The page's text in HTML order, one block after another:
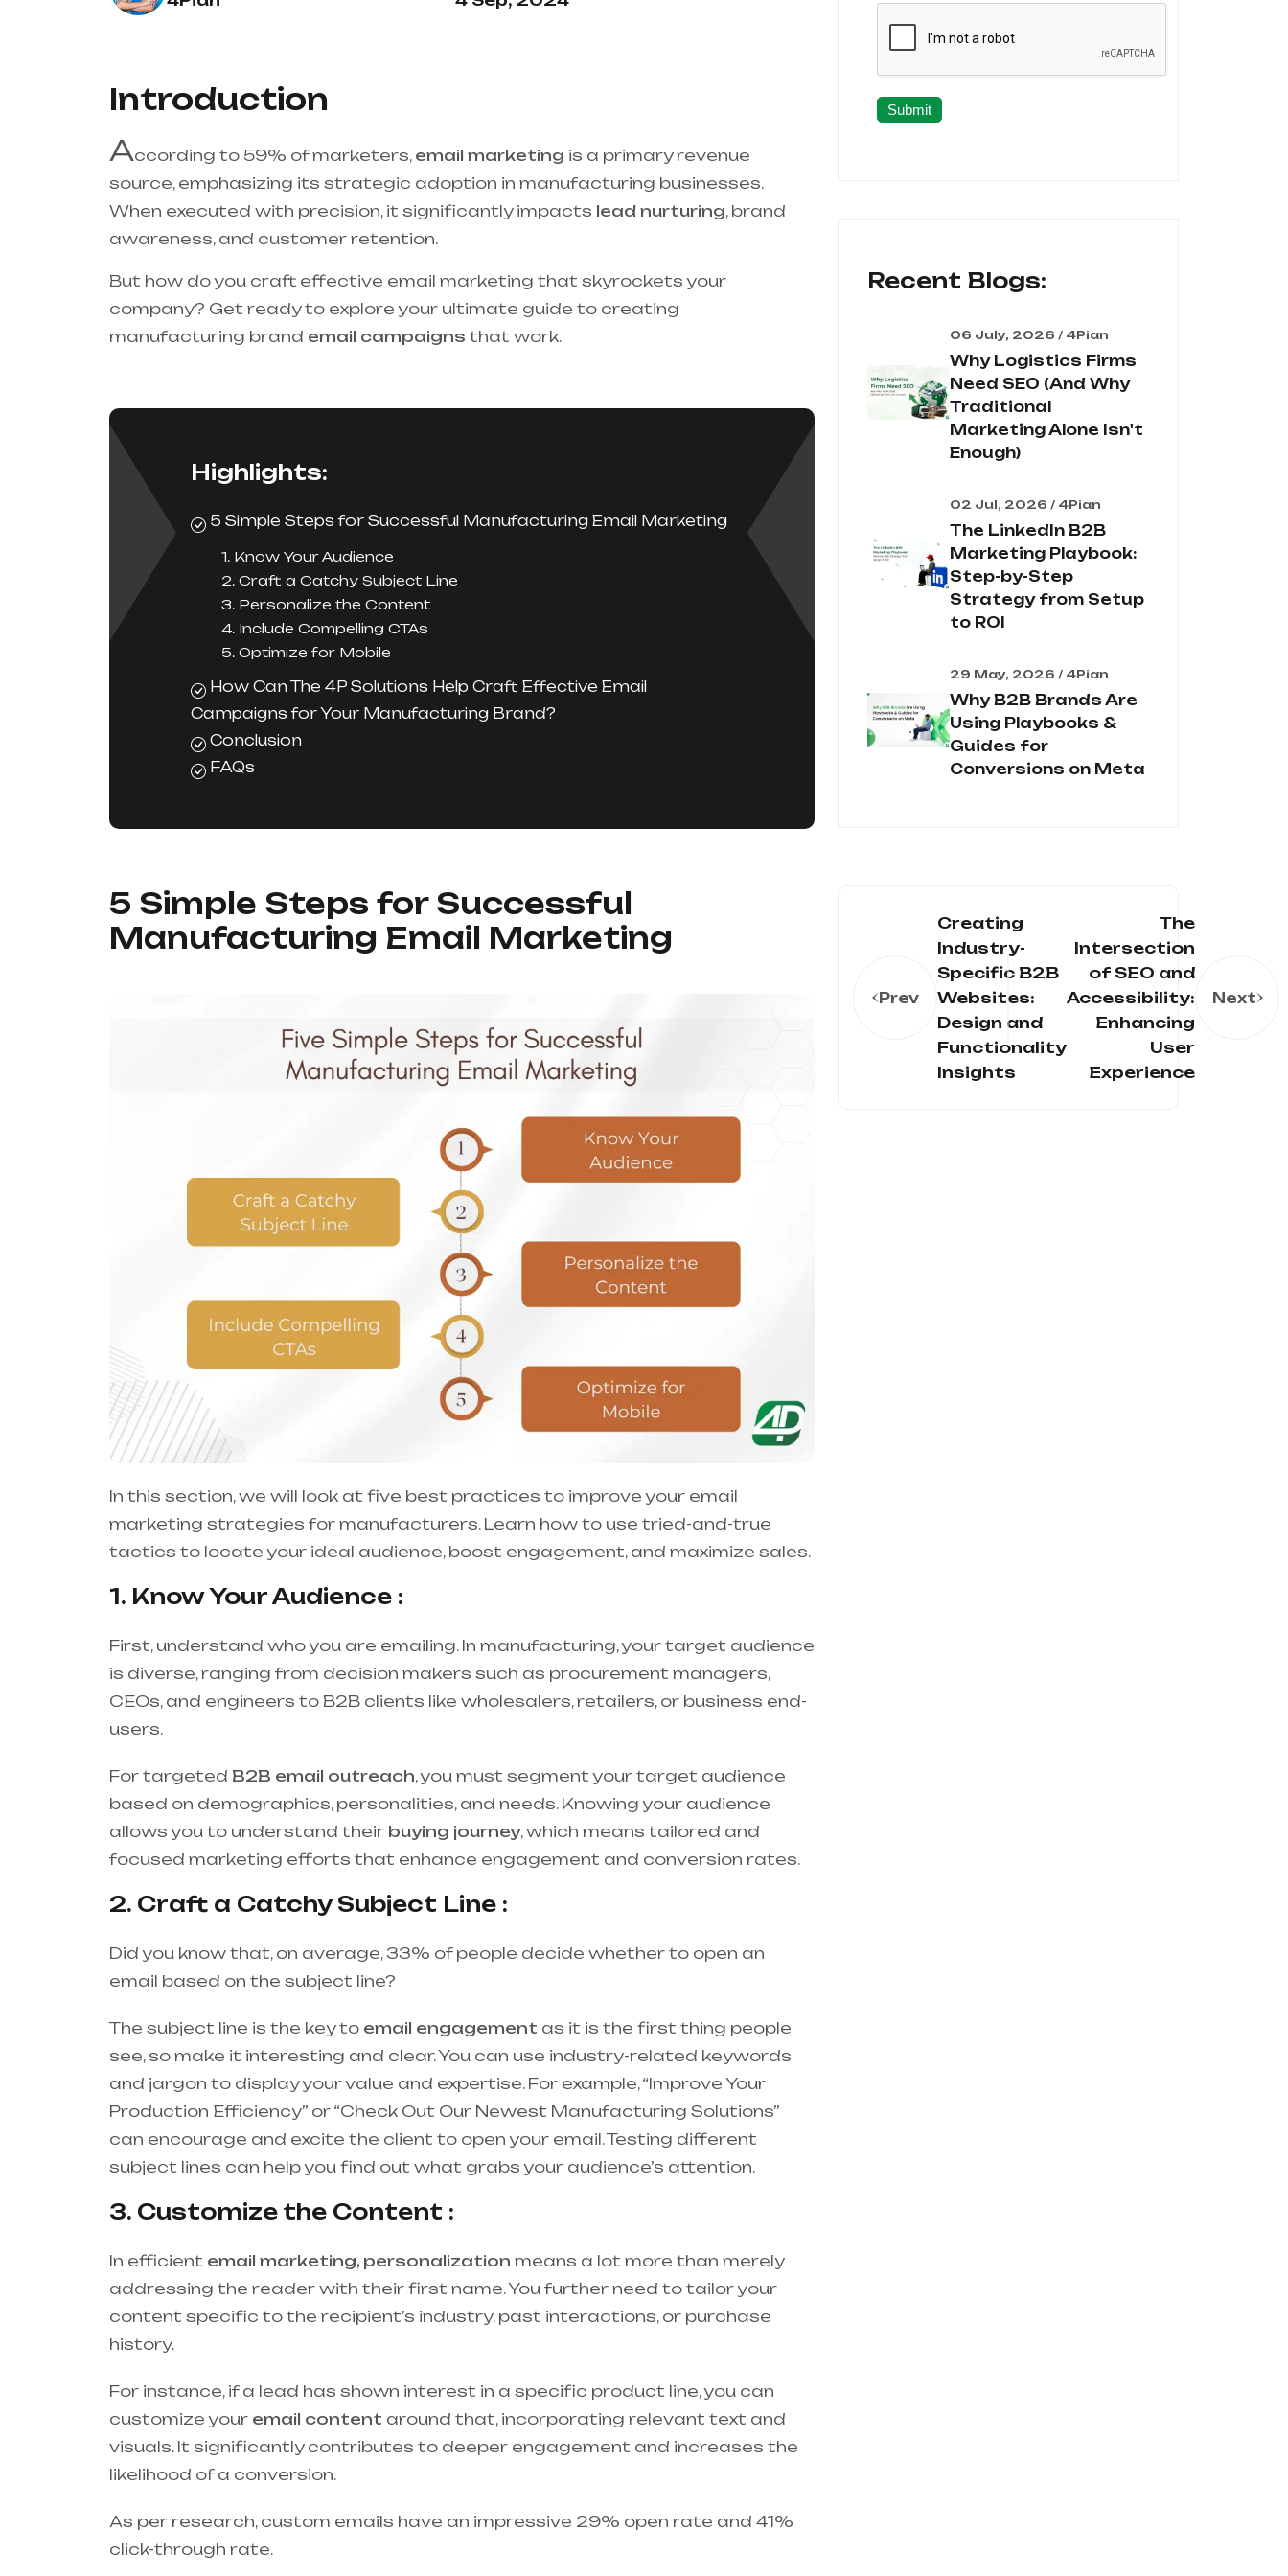
Introduction
According to 59% of marketers, email marketing is a primary revenue
source, emphasizing its strategic adoption in manufacturing businesses.
When executed with precision, it significantly impacts lead nurturing, brand
awareness, and customer retention.
But how do you craft effective email marketing that skyrockets your
company? Get ready to explore your ultimate guide to creating
manufacturing brand email campaigns that work.
Highlights:
5 Simple Steps for Successful Manufacturing Email Marketing
1. Know Your Audience
2. Craft a Catchy Subject Line
3. Personalize the Content
4. Include Compelling CTAs
5. Optimize for Mobile
How Can The 4P Solutions Help Craft Effective Email
Campaigns for Your Manufacturing Brand?
Conclusion
FAQs
5 Simple Steps for Successful
Manufacturing Email Marketing
In this section, we will look at five best practices to improve your email
marketing strategies for manufacturers. Learn how to use tried-and-true
tactics to locate your ideal audience, boost engagement, and maximize sales.
1. Know Your Audience :
First, understand who you are emailing. In manufacturing, your target audience
is diverse, ranging from decision makers such as procurement managers,
CEOs, and engineers to B2B clients like wholesalers, retailers, or business end-
users.
For targeted B2B email outreach, you must segment your target audience
based on demographics, personalities, and needs. Knowing your audience
allows you to understand their buying journey, which means tailored and
focused marketing efforts that enhance engagement and conversion rates.
2. Craft a Catchy Subject Line :
Did you know that, on average, 33% of people decide whether to open an
email based on the subject line?
The subject line is the key to email engagement as it is the first thing people
see, so make it interesting and clear. You can use industry-related keywords
and jargon to display your value and expertise. For example, “Improve Your
Production Efficiency” or “Check Out Our Newest Manufacturing Solutions”
can encourage and excite the client to open your email. Testing different
subject lines can help you find out what grabs your audience’s attention.
3. Customize the Content :
In efficient email marketing, personalization means a lot more than merely
addressing the reader with their first name. You further need to tailor your
content specific to the recipient’s industry, past interactions, or purchase
history.
For instance, if a lead has shown interest in a specific product line, you can
customize your email content around that, incorporating relevant text and
visuals. It significantly contributes to deeper engagement and increases the
likelihood of a conversion.
As per research, custom emails have an impressive 29% open rate and 41%
click-through rate.
Submit
Recent Blogs:
06 July, 2026 / 4Pian
Why Logistics Firms
Need SEO (And Why
Traditional
Marketing Alone Isn't
Enough)
02 Jul, 2026 / 4Pian
The LinkedIn B2B
Marketing Playbook:
Step-by-Step
Strategy from Setup
to ROI
29 May, 2026 / 4Pian
Why B2B Brands Are
Using Playbooks &
Guides for
Conversions on Meta
Prev
Creating
Industry-
Specific B2B
Websites:
Design and
Functionality
Insights
The
Intersection
of SEO and
Accessibility:
Enhancing
User
Experience
Next